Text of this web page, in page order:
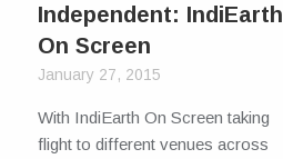
Independent: IndiEarth
On Screen
January 27, 2015
With IndiEarth On Screen taking
flight to different venues across